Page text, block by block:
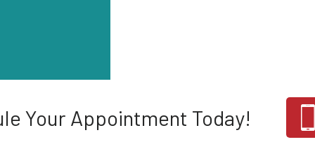
Your Appointment Today!